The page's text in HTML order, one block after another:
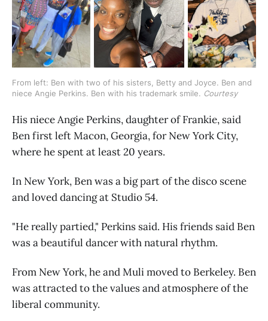
From left: Ben with two of his sisters, Betty and Joyce. Ben and
niece Angie Perkins. Ben with his trademark smile. Courtesy
His niece Angie Perkins, daughter of Frankie, said
Ben first left Macon, Georgia, for New York City,
where he spent at least 20 years.
In New York, Ben was a big part of the disco scene
and loved dancing at Studio 54.
"He really partied," Perkins said. His friends said Ben
was a beautiful dancer with natural rhythm.
From New York, he and Muli moved to Berkeley. Ben
was attracted to the values and atmosphere of the
liberal community.